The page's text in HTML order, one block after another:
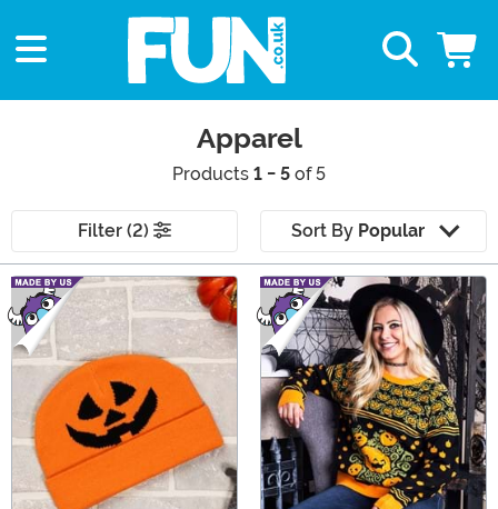
Apparel
Products 1 - 5 of 5
Filter (2) Sort By Popular
Main Content